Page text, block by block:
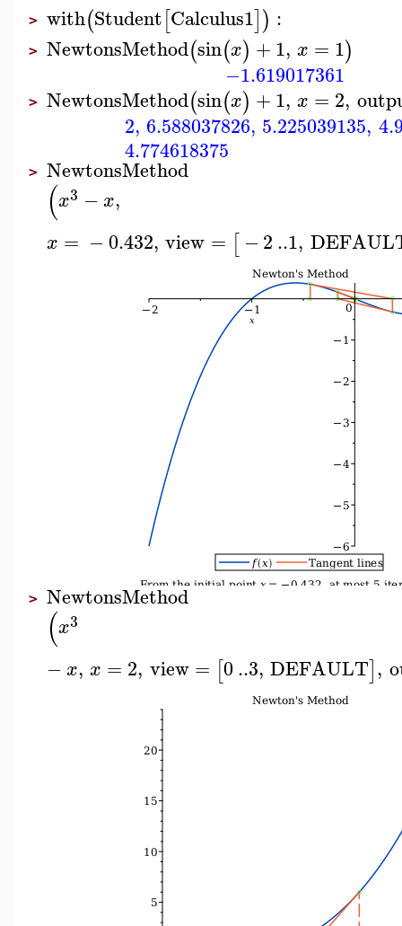
> with(Student[Calculus1]) :
> NewtonsMethod(sin(x) +1, x = 1)
−1.619017361
> NewtonsMethod(sin(x) +1, x = 2,
2, 6.588037826, 5.225039135,
4.774618375
> NewtonsMethod
(x3 −x,
x = −0.432, view = [ −2..1,
> NewtonsMethod
(x3
−x, x = 2, view= [0..3, DEFAULT],